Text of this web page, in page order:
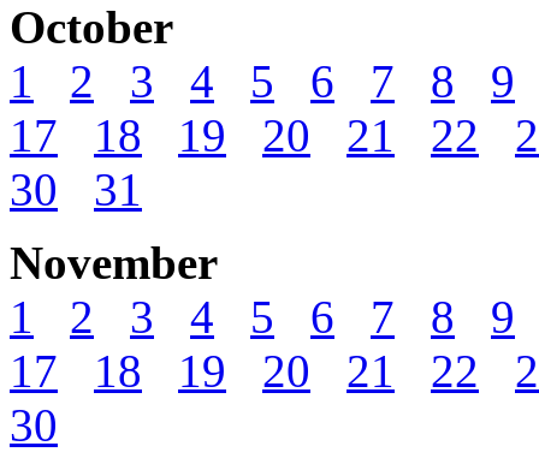
October
1
2 3 4 5 6 7 8
9
17
18 19 20 21 22
30
31
November
1
2 3 4 5 6 7 8
9
17
18 19 20 21 22
30